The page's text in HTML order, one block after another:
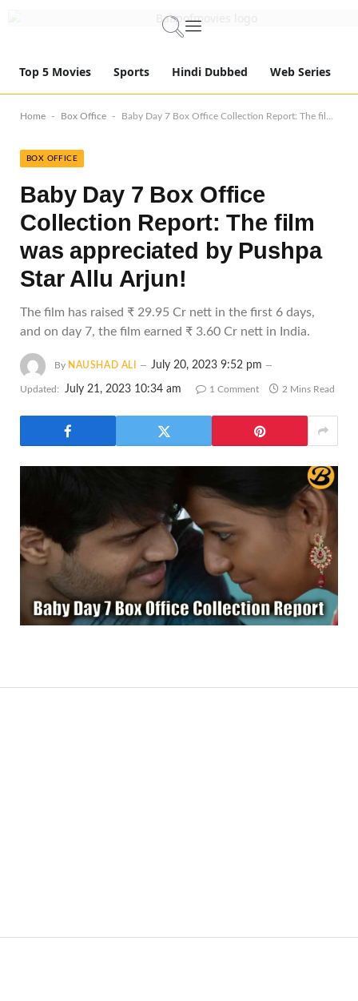
Top 5 Movies Sports Hindi Dubbed Web Series
Home - Box Office - Baby Day 7 Box Office Collection Report: The film was appreciated by Pushpa Star Allu Arjun!
BOX OFFICE
Baby Day 7 Box Office
Collection Report: The film
was appreciated by Pushpa
Star Allu Arjun!
The film has raised ₹ 29.95 Cr nett in the first 6 days,
and on day 7, the film earned ₹ 3.60 Cr nett in India.
By NAUSHAD ALI July 20, 2023 9:52 pm
Updated: July 21, 2023 10:34 am 1 Comment 2 Mins Read